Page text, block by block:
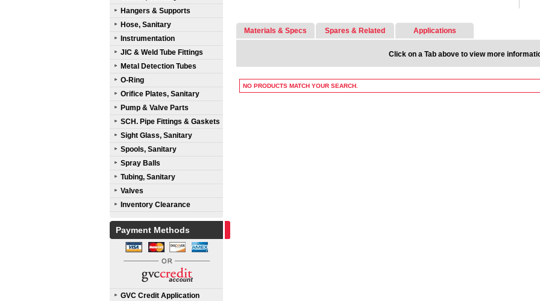
Hangers & Supports
Hose, Sanitary
Instrumentation
JIC & Weld Tube Fittings
Metal Detection Tubes
O-Ring
Orifice Plates, Sanitary
Pump & Valve Parts
SCH. Pipe Fittings & Gaskets
Sight Glass, Sanitary
Spools, Sanitary
Spray Balls
Tubing, Sanitary
Valves
Inventory Clearance
Payment Methods
GVC Credit Application
Materials & Specs Spares & Related Applications
Click on a Tab above to view more
NO PRODUCTS MATCH YOUR SEARCH.